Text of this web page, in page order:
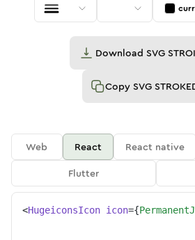
Download SVG
Copy SVG
Web React React native
Flutter
<HugeiconsIcon icon={